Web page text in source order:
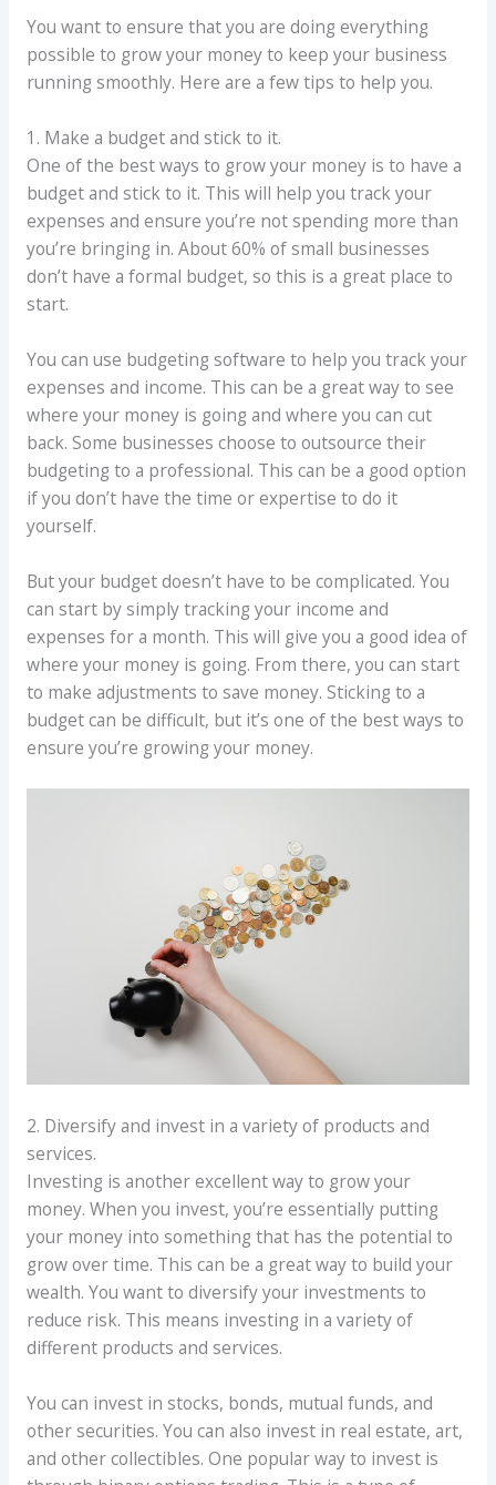
You want to ensure that you are doing everything
possible to grow your money to keep your business
running smoothly. Here are a few tips to help you.
1. Make a budget and stick to it.
One of the best ways to grow your money is to have a
budget and stick to it. This will help you track your
expenses and ensure you’re not spending more than
you’re bringing in. About 60% of small businesses
don’t have a formal budget, so this is a great place to
start.
You can use budgeting software to help you track your
expenses and income. This can be a great way to see
where your money is going and where you can cut
back. Some businesses choose to outsource their
budgeting to a professional. This can be a good option
if you don’t have the time or expertise to do it
yourself.
But your budget doesn’t have to be complicated. You
can start by simply tracking your income and
expenses for a month. This will give you a good idea of
where your money is going. From there, you can start
to make adjustments to save money. Sticking to a
budget can be difficult, but it’s one of the best ways to
ensure you’re growing your money.
2. Diversify and invest in a variety of products and
services.
Investing is another excellent way to grow your
money. When you invest, you’re essentially putting
your money into something that has the potential to
grow over time. This can be a great way to build your
wealth. You want to diversify your investments to
reduce risk. This means investing in a variety of
different products and services.
You can invest in stocks, bonds, mutual funds, and
other securities. You can also invest in real estate, art,
and other collectibles. One popular way to invest is